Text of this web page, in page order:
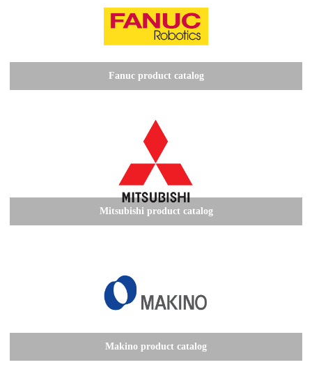
Fanuc product catalog
Mitsubishi product catalog
Makino product catalog